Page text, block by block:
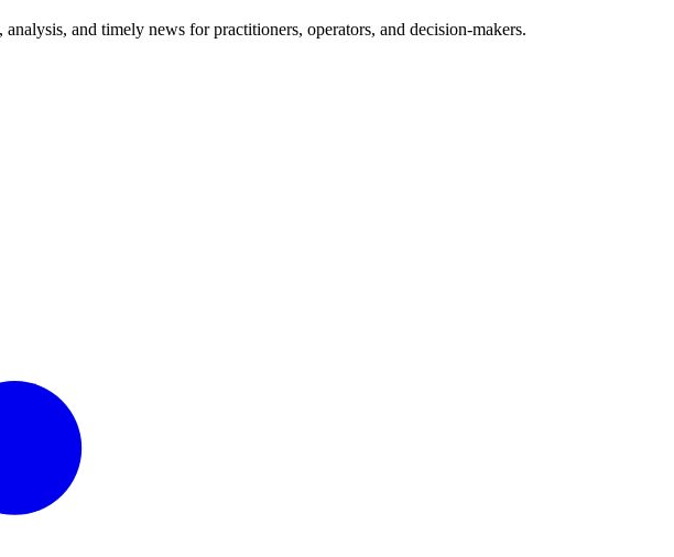
and timely news for practitioners, operators, and decision-makers.